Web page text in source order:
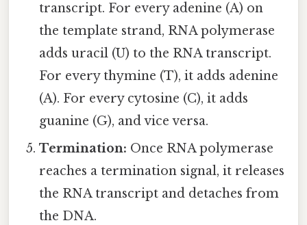
transcript. For every adenine (A) on
the template strand, RNA polymerase
adds uracil (U) to the RNA transcript.
For every thymine (T), it adds adenine
(A). For every cytosine (C), it adds
guanine (G), and vice versa.
Termination: Once RNA polymerase
reaches a termination signal, it releases
the RNA transcript and detaches from
the DNA.